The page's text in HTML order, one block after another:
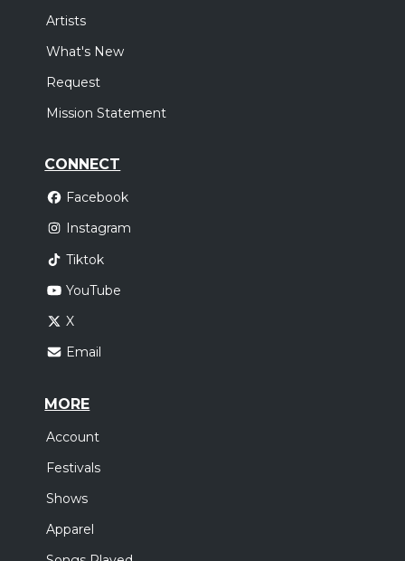
Artists
What's New
Request
Mission Statement
CONNECT
Facebook
Instagram
Tiktok
YouTube
X
Email
MORE
Account
Festivals
Shows
Apparel